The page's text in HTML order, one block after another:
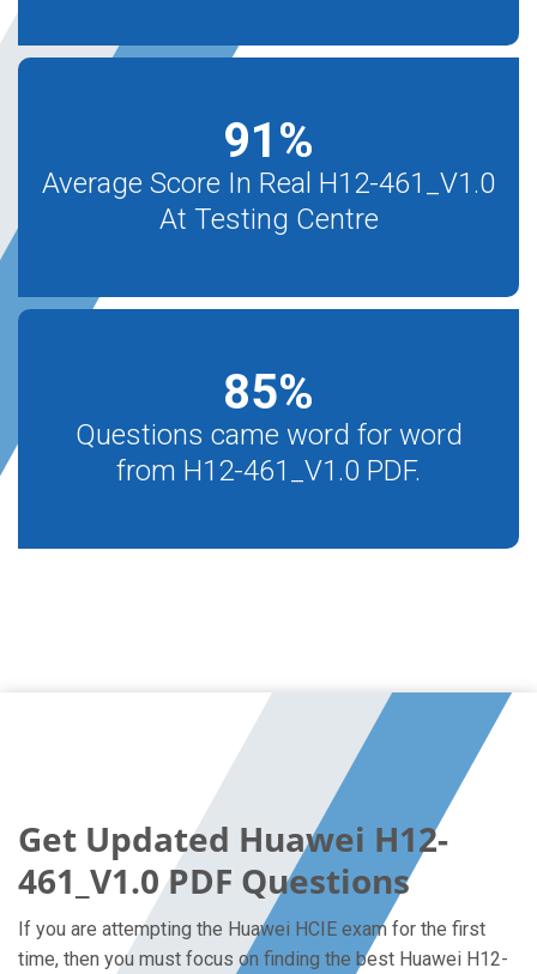
91%
Average Score In Real H12-461_V1.0
At Testing Centre
85%
Questions came word for word
from H12-461_V1.0 PDF.
Get Updated Huawei H12-
461_V1.0 PDF Questions
If you are attempting the Huawei HCIE exam for the first
time, then you must focus on finding the best Huawei H12-